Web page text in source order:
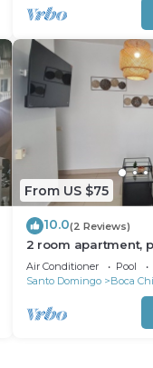
From US $75
10.0(2 Reviews)
2 room apartment,
kitchen
Air Conditioner Pool
Santo Domingo
Boca